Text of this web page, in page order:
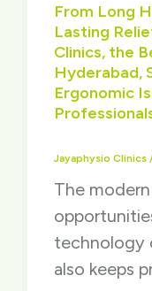
From Long
Lasting
Clinics, the
Hyderabad,
Ergonomic
Jayaphysio Clinics
The
technology
also keeps